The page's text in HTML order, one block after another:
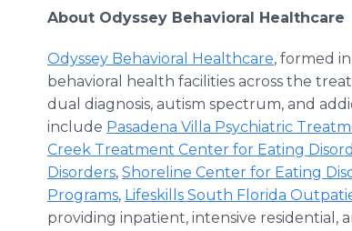
About Odyssey Behavioral Healthcare
Odyssey Behavioral Healthcare, formed
behavioral health facilities across the
dual diagnosis, autism spectrum, and
include Pasadena Villa Psychiatric
Creek Treatment Center for Eating
Disorders, Shoreline Center for Eating
Programs, Lifeskills South Florida
providing inpatient, intensive residential,